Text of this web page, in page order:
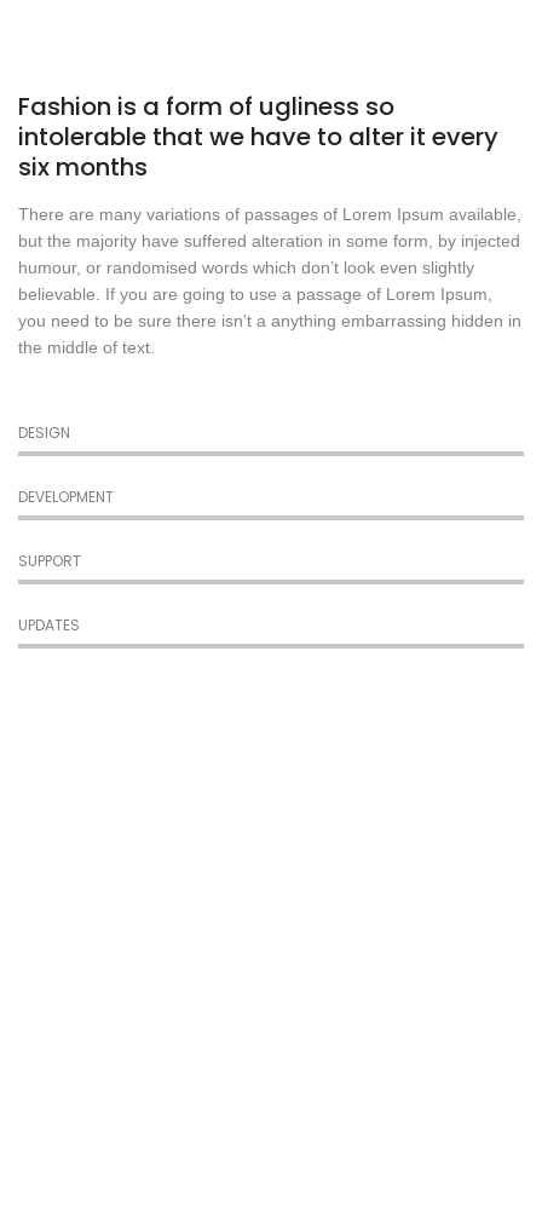
Fashion is a form of ugliness so
intolerable that we have to alter it every
six months
There are many variations of passages of Lorem Ipsum available,
but the majority have suffered alteration in some form, by injected
humour, or randomised words which don’t look even slightly
believable. If you are going to use a passage of Lorem Ipsum,
you need to be sure there isn’t a anything embarrassing hidden in
the middle of text.
DESIGN
DEVELOPMENT
SUPPORT
UPDATES